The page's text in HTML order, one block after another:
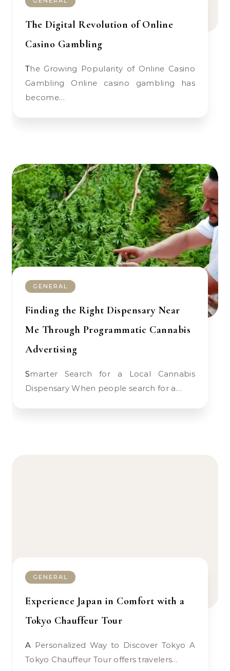
The Digital Revolution of Online
Casino Gambling
The Growing Popularity of Online Casino
Gambling Online casino gambling has
become…
GENERAL
Finding the Right Dispensary Near
Me Through Programmatic Cannabis
Advertising
Smarter Search for a Local Cannabis
Dispensary When people search for a…
GENERAL
Experience Japan in Comfort with a
Tokyo Chauffeur Tour
A Personalized Way to Discover Tokyo A
Tokyo Chauffeur Tour offers travelers…